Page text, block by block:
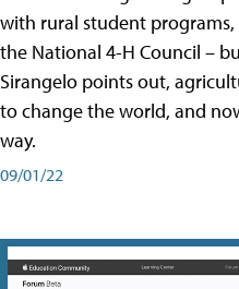
with rural student
the National 4-H Council –
Sirangelo points out,
to change the world, and
way.
09/01/22